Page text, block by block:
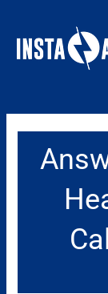
content